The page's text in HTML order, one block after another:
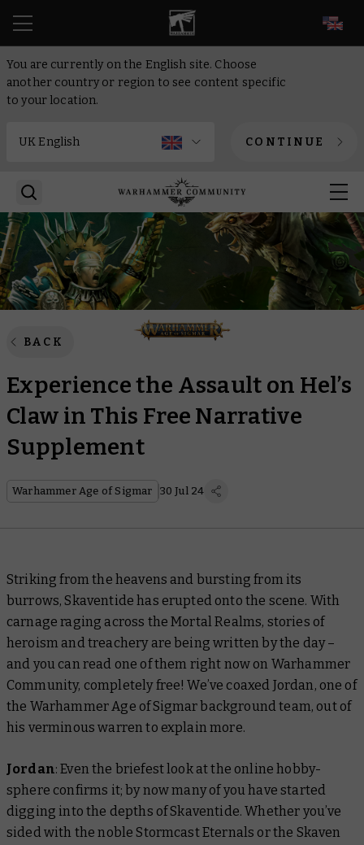
You are currently on the English site. Choose
another country or region to see content specific
to your location.
CONTINUE
BACK
Experience the Assault on Hel’s
Claw in This Free Narrative
Supplement
Warhammer Age of Sigmar 30 Jul 24
Striking from the heavens and bursting from its
burrows, Skaventide has erupted onto the scene. With
carnage raging across the Mortal Realms, stories of
heroism and treachery are being written by the day –
and you can read one of them right now on Warhammer
Community, completely free! We’ve coaxed Jordan, one of
the Warhammer Age of Sigmar background team, out of
his verminous warren to explain more.
Jordan: Even the briefest look at the online hobby-
sphere confirms it; by now many of you have started
digging into the depths of Skaventide. Whether you’ve
sided with the noble Stormcast Eternals or the Skaven